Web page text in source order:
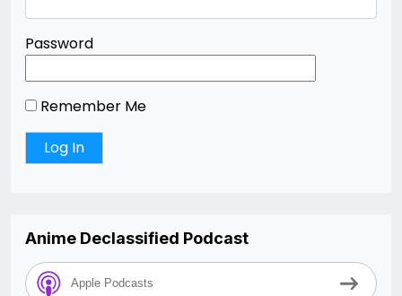
Password
Remember Me
Anime Declassified Podcast
Apple Podcasts